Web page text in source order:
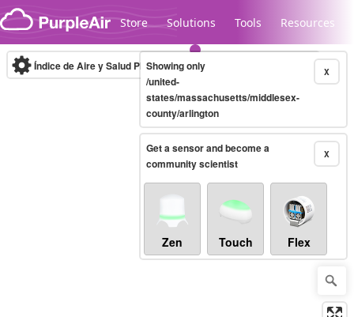
Skip to content
Store Solutions Tools Resources
Legacy...
Índice de Aire y Salud PM.2.5 10-minute X
Showing only
/united-
states/massachusetts/middlesex-
county/arlington
X
Get a sensor and become a
community scientist
Zen Touch Flex